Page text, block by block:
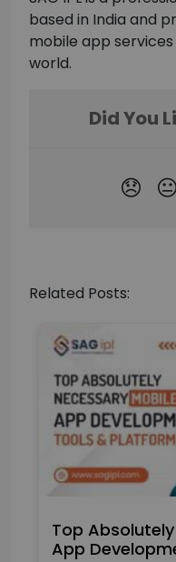
based in India and
mobile app
world.
Related Posts:
Top
App